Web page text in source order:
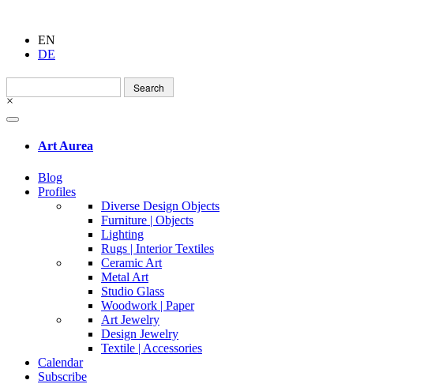
EN
DE
Search
for:
×
Art Aurea
Blog
Profiles
Diverse Design Objects
Furniture | Objects
Lighting
Rugs | Interior Textiles
Ceramic Art
Metal Art
Studio Glass
Woodwork | Paper
Art Jewelry
Design Jewelry
Textile | Accessories
Calendar
Subscribe